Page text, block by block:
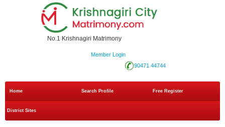
No.1 Krishnagiri Matrimony
Member Login
90471 44744
Home Search Profile Free Register
District Sites